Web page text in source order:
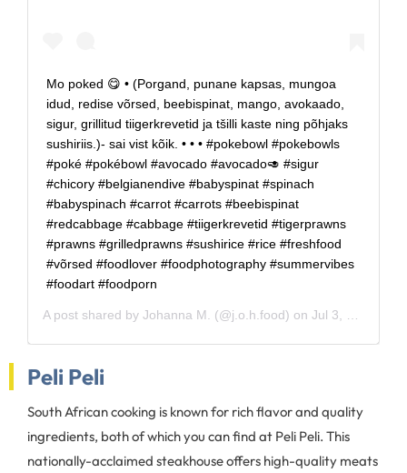
Mo poked 😋 • (Porgand, punane kapsas, mungoa
idud, redise võrsed, beebispinat, mango, avokaado,
sigur, grillitud tiigerkrevetid ja tšilli kaste ning põhjaks
sushiriis.)- sai vist kõik. • • • #pokebowl #pokebowls
#poké #pokébowl #avocado #avocado🥑 #sigur
#chicory #belgianendive #babyspinat #spinach
#babyspinach #carrot #carrots #beebispinat
#redcabbage #cabbage #tiigerkrevetid #tigerprawns
#prawns #grilledprawns #sushirice #rice #freshfood
#võrsed #foodlover #foodphotography #summervibes
#foodart #foodporn
A post shared by Johanna M. (@j.o.h.food) on Jul 3, 2020 at 8:11am PDT
Peli Peli
South African cooking is known for rich flavor and quality
ingredients, both of which you can find at Peli Peli. This
nationally-acclaimed steakhouse offers high-quality meats